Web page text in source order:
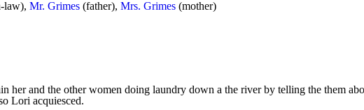
law), Mr. Grimes (father), Mrs. Grimes (mother)
her and the other women doing laundry down a the river by telling the them
Lori acquiesced.